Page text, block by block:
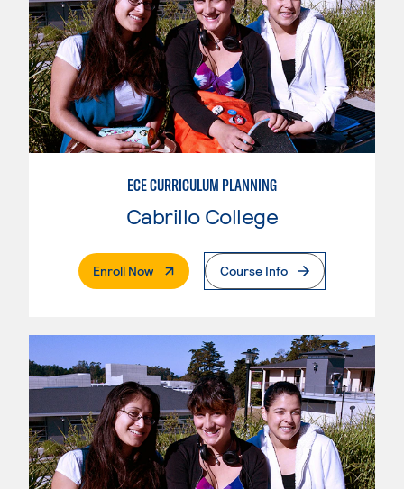
ECE CURRICULUM PLANNING
Cabrillo College
Enroll Now. External PageCourse Info